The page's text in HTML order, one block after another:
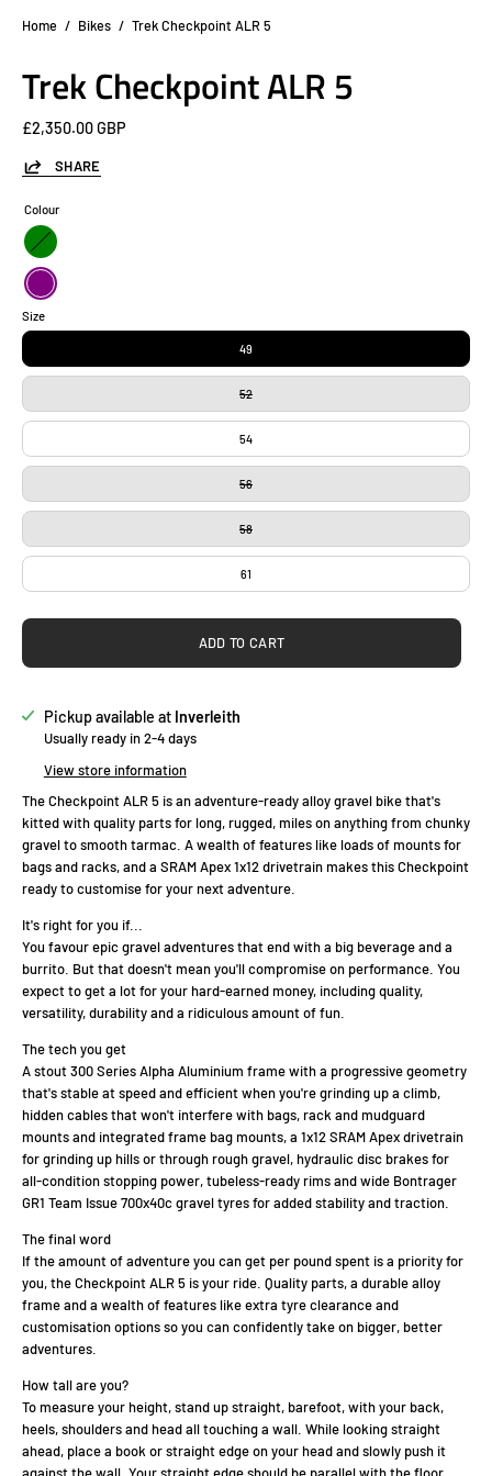
Home / Bikes / Trek Checkpoint ALR 5
Trek Checkpoint ALR 5
£2,350.00 GBP
SHARE
Size
49
52
54
56
58
61
Colour
Green
Purple
ADD TO CART
Pickup available at Inverleith
Usually ready in 2-4 days
View store information
The Checkpoint ALR 5 is an adventure-ready alloy gravel bike that's
kitted with quality parts for long, rugged, miles on anything from chunky
gravel to smooth tarmac. A wealth of features like loads of mounts for
bags and racks, and a SRAM Apex 1x12 drivetrain makes this Checkpoint
ready to customise for your next adventure.
It's right for you if...
You favour epic gravel adventures that end with a big beverage and a
burrito. But that doesn't mean you'll compromise on performance. You
expect to get a lot for your hard-earned money, including quality,
versatility, durability and a ridiculous amount of fun.
The tech you get
A stout 300 Series Alpha Aluminium frame with a progressive geometry
that's stable at speed and efficient when you're grinding up a climb,
hidden cables that won't interfere with bags, rack and mudguard
mounts and integrated frame bag mounts, a 1x12 SRAM Apex drivetrain
for grinding up hills or through rough gravel, hydraulic disc brakes for
all-condition stopping power, tubeless-ready rims and wide Bontrager
GR1 Team Issue 700x40c gravel tyres for added stability and traction.
The final word
If the amount of adventure you can get per pound spent is a priority for
you, the Checkpoint ALR 5 is your ride. Quality parts, a durable alloy
frame and a wealth of features like extra tyre clearance and
customisation options so you can confidently take on bigger, better
adventures.
How tall are you?
To measure your height, stand up straight, barefoot, with your back,
heels, shoulders and head all touching a wall. While looking straight
ahead, place a book or straight edge on your head and slowly push it